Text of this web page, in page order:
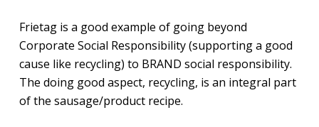
Frietag is a good example of going beyond
Corporate Social Responsibility (supporting a good
cause like recycling) to BRAND social responsibility.
The doing good aspect, recycling, is an integral part
of the sausage/product recipe.